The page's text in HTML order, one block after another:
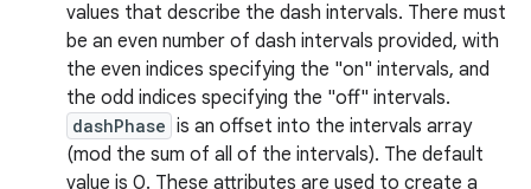
values that describe the dash intervals. There must
be an even number of dash intervals provided, with
the even indices specifying the "on" intervals, and
the odd indices specifying the "off" intervals.
dashPhase is an offset into the intervals array
(mod the sum of all of the intervals). The default
value is 0. These attributes are used to create a